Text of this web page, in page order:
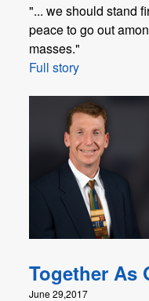
"... we should stand
peace to go out
masses."
Full story
Together As
June 29,2017